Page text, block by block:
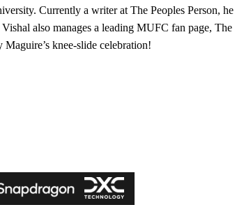
Currently a writer at The Peoples Person, he
also manages a leading MUFC fan page, The
knee-slide celebration!